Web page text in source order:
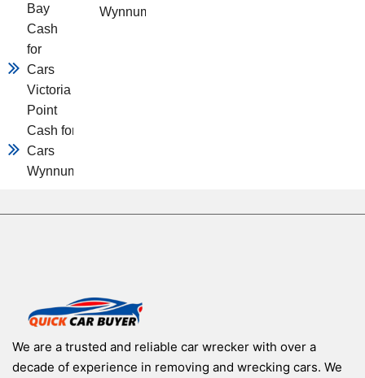
Bay
Cash
for
Cars
Victoria
Point
Cash for
Cars
Wynnum
Wynnum
We are a trusted and reliable car wrecker with over a
decade of experience in removing and wrecking cars. We